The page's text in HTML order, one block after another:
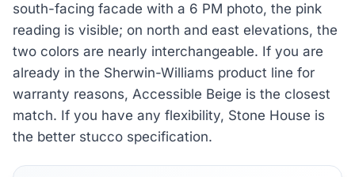
south-facing facade with a 6 PM photo, the pink
reading is visible; on north and east elevations, the
two colors are nearly interchangeable. If you are
already in the Sherwin-Williams product line for
warranty reasons, Accessible Beige is the closest
match. If you have any flexibility, Stone House is
the better stucco specification.